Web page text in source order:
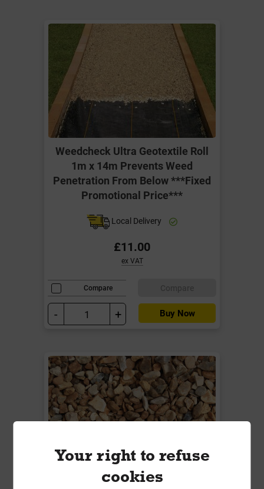
Weedcheck Ultra Geotextile Roll
1m x 14m Prevents Weed
Penetration From Below ***Fixed
Promotional Price***
Local Delivery
£11.00
ex VAT
Compare
- + Buy Now
Your right to refuse
cookies